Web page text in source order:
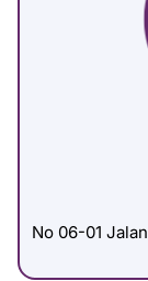
No 06-01